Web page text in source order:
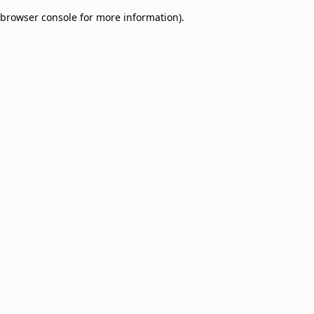
browser console for more information).